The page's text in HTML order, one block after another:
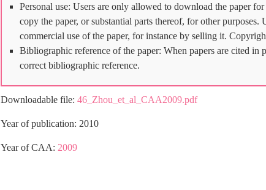
Personal use: Users are only allowed to download the paper
copy the paper, or substantial parts thereof, for other purposes.
commercial use of the paper, for instance by selling it.
Bibliographic reference of the paper: When papers are cited in
correct bibliographic reference.
Downloadable file: 46_Zhou_et_al_CAA2009.pdf
Year of publication: 2010
Year of CAA: 2009